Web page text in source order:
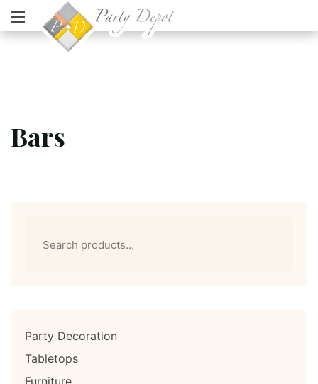
Bars
Party Decoration
Tabletops